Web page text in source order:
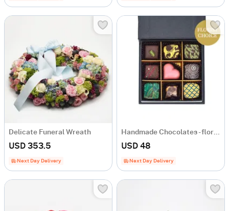
Delicate Funeral Wreath
USD 353.5
Next Day Delivery
Handmade Chocolates - florist's choice
USD 48
Next Day Delivery